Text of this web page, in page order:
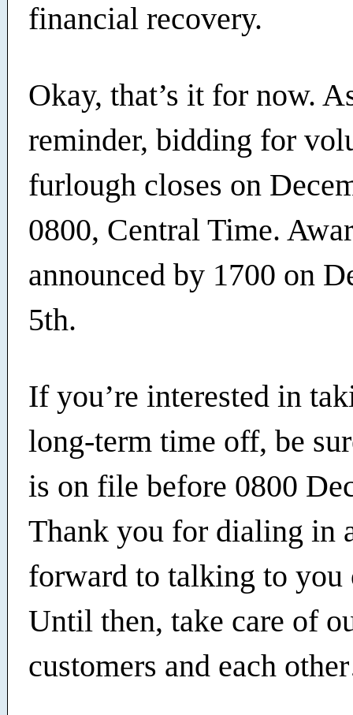
financial recovery.
Okay, that’s it for now.
reminder, bidding for
furlough closes on
0800, Central Time.
announced by 1700 on
5th.
If you’re interested in
long-term time off, be
is on file before 0800
Thank you for dialing in
forward to talking to you
Until then, take care of
customers and each